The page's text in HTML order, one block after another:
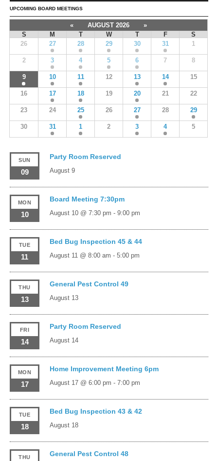
UPCOMING BOARD MEETINGS
« AUGUST 2026
»
S
M T W T F
S
26
27 28 29 30 31 1
2 3 4 5 6 7 8
9 10 11 12 13 14 15
16 17 18 19 20 21 22
23 24 25 26 27 28 29
30 31 1 2 3 4 5
SUN
09
Party Room Reserved
August 9
MON
10
Board Meeting 7:30pm
August 10 @ 7:30 pm - 9:00 pm
TUE
11
Bed Bug Inspection 45 & 44
August 11 @ 8:00 am - 5:00 pm
THU
13
General Pest Control 49
August 13
FRI
14
Party Room Reserved
August 14
MON
17
Home Improvement Meeting 6pm
August 17 @ 6:00 pm - 7:00 pm
TUE
18
Bed Bug Inspection 43 & 42
August 18
THU General Pest Control 48